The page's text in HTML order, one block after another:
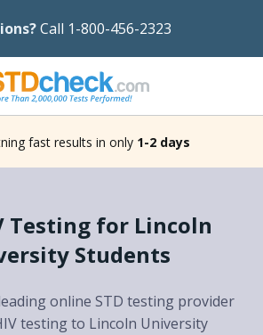
Call 1-800-456-2323
fast results in only 1-2 days
Testing for Lincoln
Students
online STD testing provider
testing to Lincoln University